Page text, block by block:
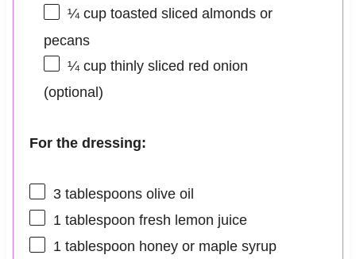
¼ cuptoasted sliced almonds or
pecans
¼ cupthinly sliced red onion
(optional)
For the dressing:
3 tablespoonsolive oil
1 tablespoon fresh lemon juice
1 tablespoon honey or maple syrup